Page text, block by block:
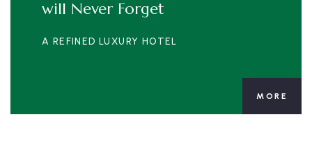
will Never Forget
A REFINED LUXURY HOTEL
MORE